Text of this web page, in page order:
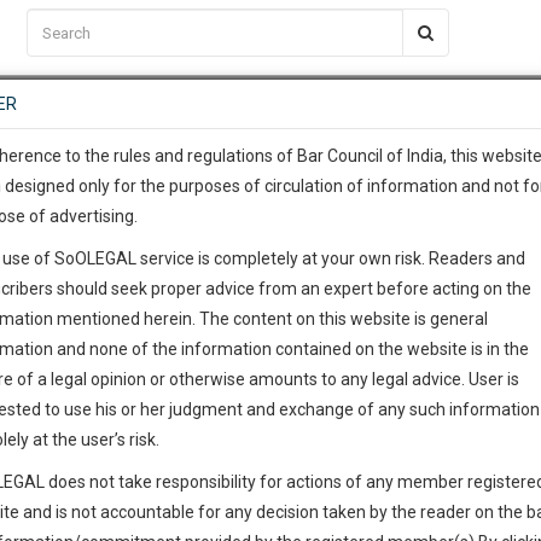
TEMPLATES SERVICES JOB CENTRE MOOT COURT
C2RM…To Know More
Awesome Is In The Work
5
MINUTES
…To Know More
complete client, case,
with direct client
give us a Call at:+91 98109
info@soolegal.com
to the rules and regulations of Bar Council of India, this
designed only for the purposes of circulation of information and not
of advertising.
of SoOLEGAL service is completely at your own risk. Readers and
should seek proper advice from an expert before acting on the
mentioned herein. The content on this website is general
and none of the information contained on the website is in the
of a legal opinion or otherwise amounts to any legal advice. User is
to use his or her judgment and exchange of any such information
at the user’s risk.
does not take responsibility for actions of any member
and is not accountable for any decision taken by the reader on the